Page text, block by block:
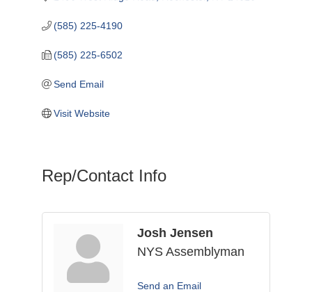
(585) 225-4190
(585) 225-6502
Send Email
Visit Website
Rep/Contact Info
Josh Jensen
NYS Assemblyman
Send an Email